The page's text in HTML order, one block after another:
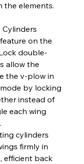
the elements.
on the
double-
allow the
the v-plow in
by locking
instead of
each wing
cylinders
firmly in
efficient back